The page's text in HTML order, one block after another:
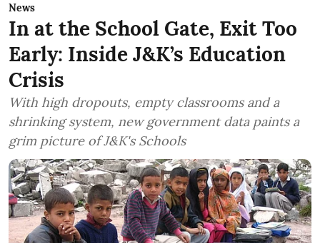
News
In at the School Gate, Exit Too
Early: Inside J&K’s Education
Crisis
With high dropouts, empty classrooms and a
shrinking system, new government data paints a
grim picture of J&K's Schools